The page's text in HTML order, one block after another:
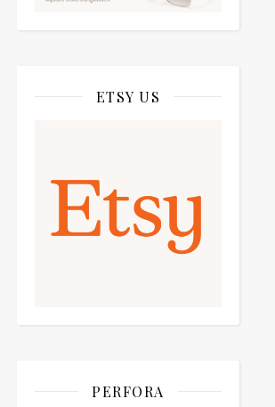
ETSY US
PERFORA